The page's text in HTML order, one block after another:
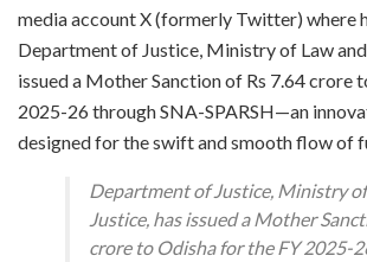
media account X (formerly Twitter) where
Department of Justice, Ministry of Law and
issued a Mother Sanction of Rs 7.64 crore
2025-26 through SNA-SPARSH—an
designed for the swift and smooth flow of
Department of Justice, Ministry
Justice, has issued a Mother
crore to Odisha for the FY 2025-